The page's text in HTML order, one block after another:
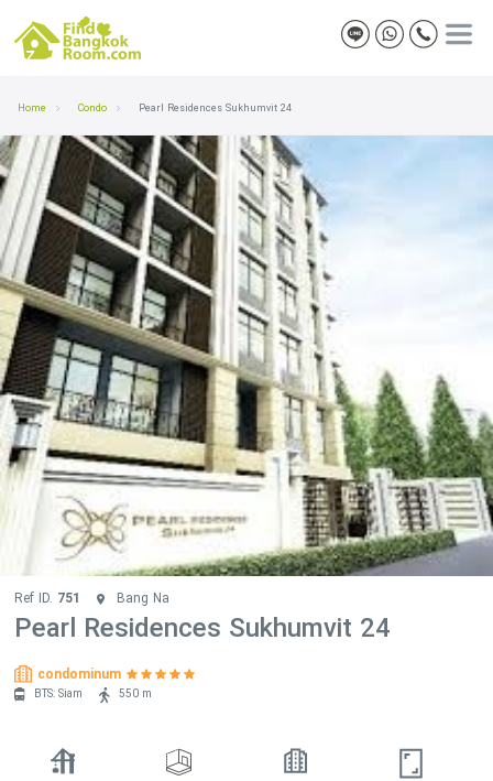
Home Condo Pearl Residences Sukhumvit 24
Ref ID. 751 Bang Na
Pearl Residences Sukhumvit 24
condominum
BTS: Siam 550 m